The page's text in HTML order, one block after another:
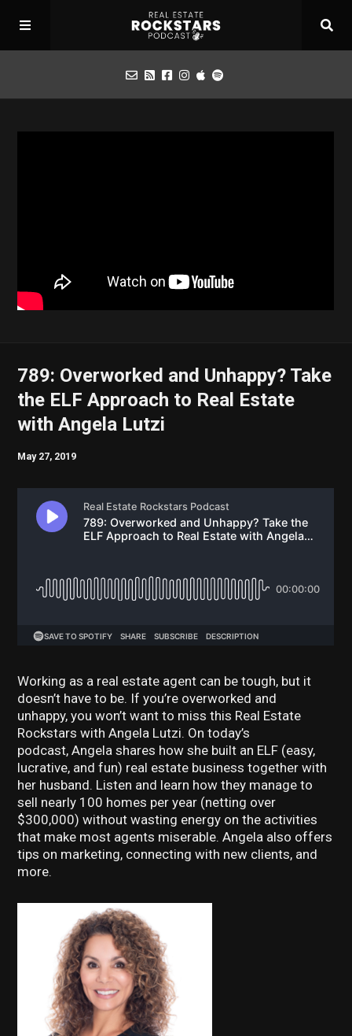
789: Overworked and Unhappy? Take
the ELF Approach to Real Estate
with Angela Lutzi
May 27, 2019
Working as a real estate agent can be tough, but it
doesn’t have to be. If you’re overworked and
unhappy, you won’t want to miss this Real Estate
Rockstars with Angela Lutzi. On today’s
podcast, Angela shares how she built an ELF (easy,
lucrative, and fun) real estate business together with
her husband. Listen and learn how they manage to
sell nearly 100 homes per year (netting over
$300,000) without wasting energy on the activities
that make most agents miserable. Angela also offers
tips on marketing, connecting with new clients, and
more.